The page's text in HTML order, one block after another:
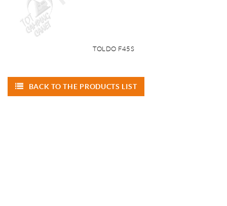
TOLDO F45S
BACK TO THE PRODUCTS LIST